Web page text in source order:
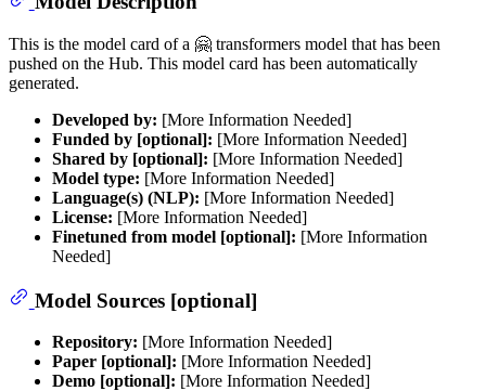
This is the model card of a 🤗 transformers model that has been
pushed on the Hub. This model card has been automatically
generated.
Developed by: [More Information Needed]
Funded by [optional]: [More Information Needed]
Shared by [optional]: [More Information Needed]
Model type: [More Information Needed]
Language(s) (NLP): [More Information Needed]
License: [More Information Needed]
Finetuned from model [optional]: [More Information
Needed]
Model Sources [optional]
Repository: [More Information Needed]
Paper [optional]: [More Information Needed]
Demo [optional]: [More Information Needed]